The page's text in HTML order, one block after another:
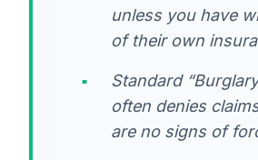
unless you have
of their own
Standard
often denies
are no signs of